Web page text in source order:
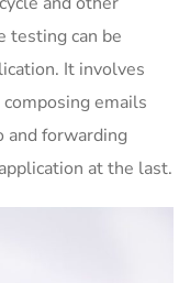
testing can be
It involves
emails
and forwarding
at the last.